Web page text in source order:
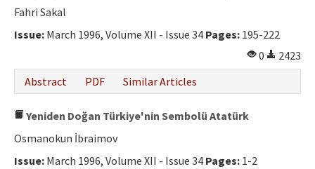
Fahri Sakal
Issue: March 1996, Volume XII - Issue 34 Pages: 195-222
0
2423
Abstract
PDF Similar Articles
Yeniden Doğan Türkiye'nin Sembolü Atatürk
Osmanokun İbraimov
Issue: March 1996, Volume XII - Issue 34 Pages: 1-2